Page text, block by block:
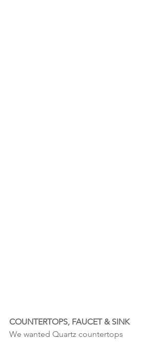
COUNTERTOPS, FAUCET & SINK
We wanted Quartz countertops